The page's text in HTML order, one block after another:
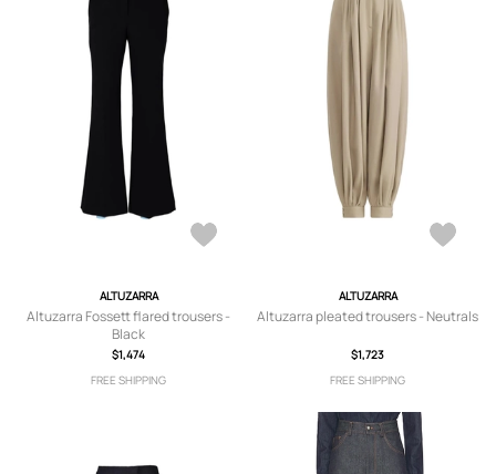
ALTUZARRA
Altuzarra Fossett flared trousers -
Black
$1,474
FREE SHIPPING
ALTUZARRA
Altuzarra pleated trousers - Neutrals
$1,723
FREE SHIPPING